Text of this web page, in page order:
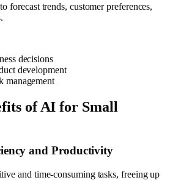
forecast trends, customer preferences,
decisions
development
management
of AI for Small
and Productivity
and time-consuming tasks, freeing up